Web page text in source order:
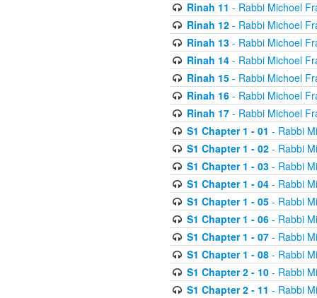
Rinah 11 - Rabbi Michoel
Rinah 12- Rabbi Michoel
Rinah 13- Rabbi Michoel
Rinah 14- Rabbi Michoel
Rinah 15- Rabbi Michoel
Rinah 16- Rabbi Michoel
Rinah 17- Rabbi Michoel
S1 Chapter 1 - 01 - Rabbi
S1 Chapter 1 - 02- Rabbi
S1 Chapter 1 - 03- Rabbi
S1 Chapter 1 - 04- Rabbi
S1 Chapter 1 - 05- Rabbi
S1 Chapter 1 - 06- Rabbi
S1 Chapter 1 - 07- Rabbi
S1 Chapter 1 - 08- Rabbi
S1 Chapter 2 - 10- Rabbi
S1 Chapter 2 - 11 - Rabbi